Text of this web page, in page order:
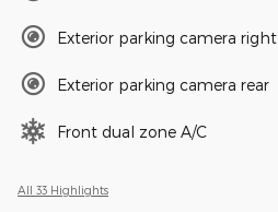
Exterior parking camera right
Exterior parking camera rear
Front dual zone A/C
All 33 Highlights